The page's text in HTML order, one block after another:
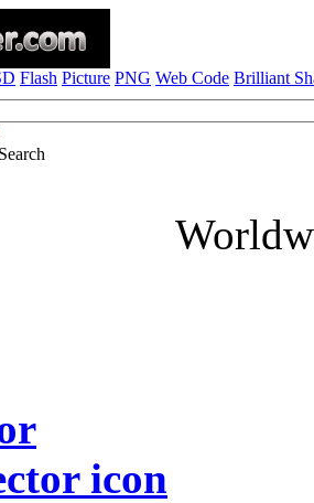
Flash Picture PNG Web Code Brilliant
icon